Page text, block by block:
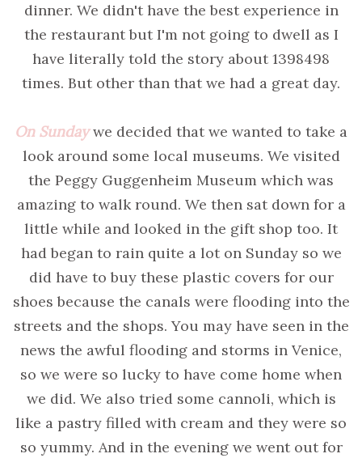
dinner. We didn't have the best experience in
the restaurant but I'm not going to dwell as I
have literally told the story about 1398498
times. But other than that we had a great day.
On Sunday we decided that we wanted to take a
look around some local museums. We visited
the Peggy Guggenheim Museum which was
amazing to walk round. We then sat down for a
little while and looked in the gift shop too. It
had began to rain quite a lot on Sunday so we
did have to buy these plastic covers for our
shoes because the canals were flooding into the
streets and the shops. You may have seen in the
news the awful flooding and storms in Venice,
so we were so lucky to have come home when
we did. We also tried some cannoli, which is
like a pastry filled with cream and they were so
so yummy. And in the evening we went out for